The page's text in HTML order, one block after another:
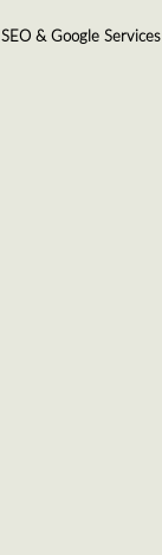
SEO & Google Services